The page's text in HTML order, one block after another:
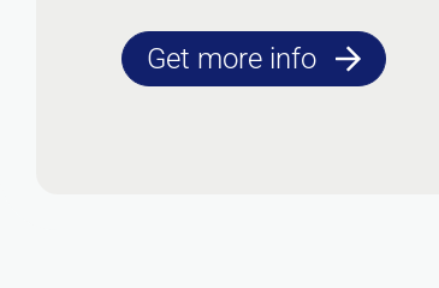
Get more info